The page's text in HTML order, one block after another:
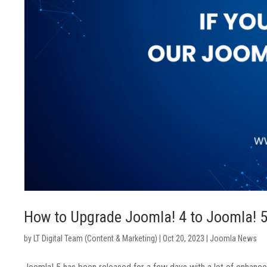
How to Upgrade Joomla! 4 to Joomla!
by LT Digital Team (Content & Marketing) |Oct 20, 2023 Joomla News